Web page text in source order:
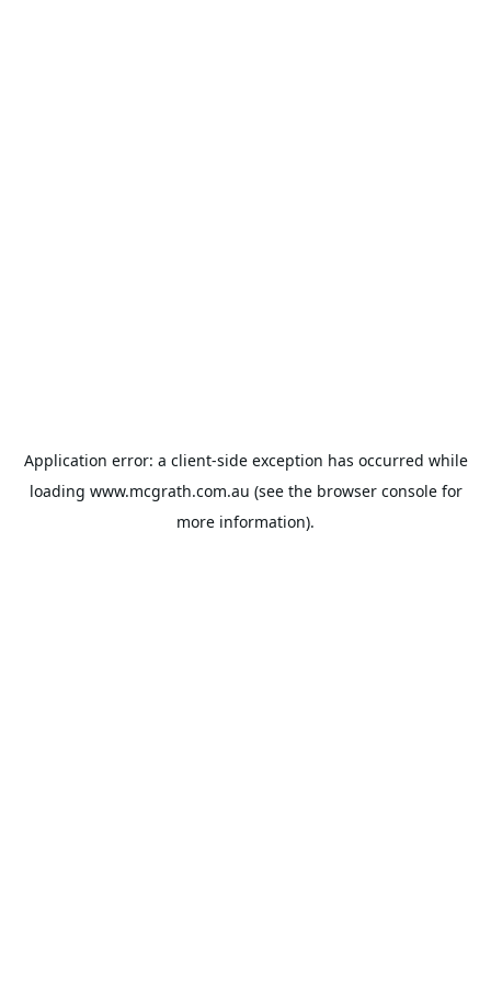
Application error: a client-side exception has occurred while
loading www.mcgrath.com.au (see the browser consolefor
more information).